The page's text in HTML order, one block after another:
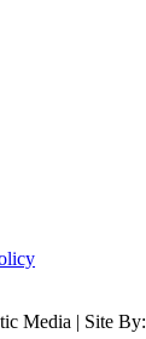
Media | Site By: